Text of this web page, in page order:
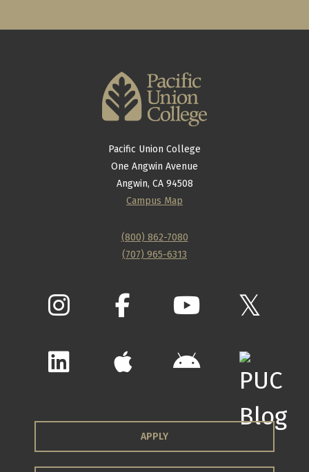
Pacific Union College
One Angwin Avenue
Angwin, CA 94508
Campus Map
(800) 862-7080
(707) 965-6313
APPLY